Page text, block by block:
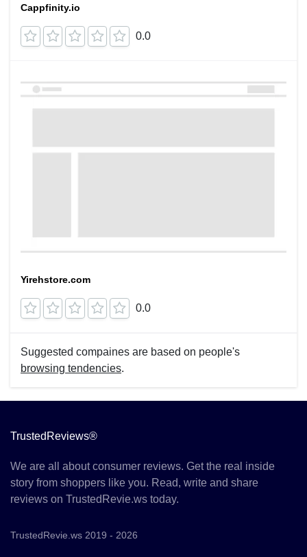
Cappfinity.io
0.0
Yirehstore.com
0.0
Suggested compaines are based on people's
browsing tendencies.
TrustedReviews®
We are all about consumer reviews. Get the real inside
story from shoppers like you. Read, write and share
reviews on TrustedRevie.ws today.
TrustedRevie.ws 2019 - 2026